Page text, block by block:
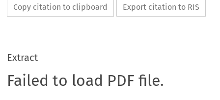
Copy citation to clipboard Export citation to RIS
Extract
Failed to load PDF file.